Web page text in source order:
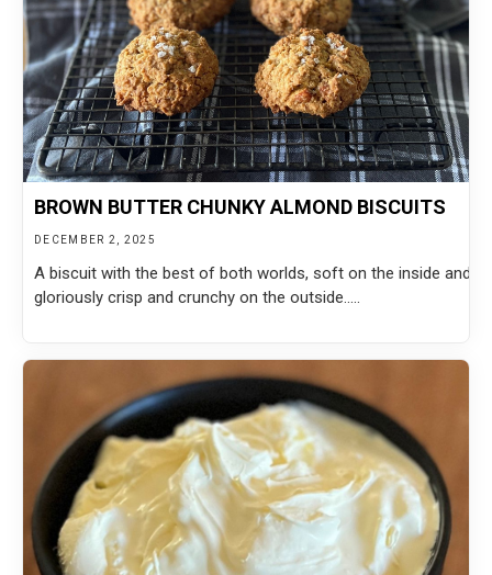
BROWN BUTTER CHUNKY ALMOND BISCUITS
DECEMBER 2, 2025
A biscuit with the best of both worlds, soft on the inside and
gloriously crisp and crunchy on the outside.....